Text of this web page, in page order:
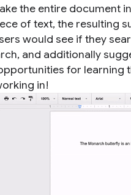
the entire document
of text, the resulting
would see if they
and additionally
for
in!